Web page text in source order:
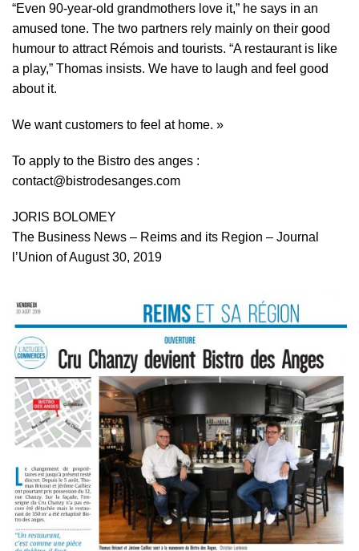
“Even 90-year-old grandmothers love it,” he says in an
amused tone. The two partners rely mainly on their good
humour to attract Rémois and tourists. “A restaurant is like
a play,” Thomas insists. We have to laugh and feel good
about it.
We want customers to feel at home. »
To apply to the Bistro des anges :
contact@bistrodesanges.com
JORIS BOLOMEY
The Business News – Reims and its Region – Journal
l’Union of August 30, 2019